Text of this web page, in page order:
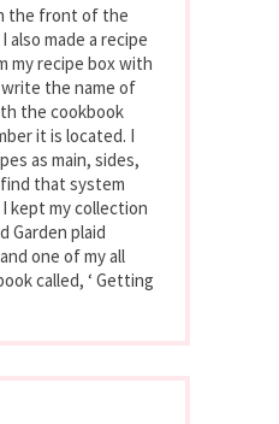
the front of the
also made a recipe
my recipe box with
the name of
the cookbook
it is located. I
as main, sides,
that system
kept my collection
Garden plaid
one of my all
called, ‘ Getting